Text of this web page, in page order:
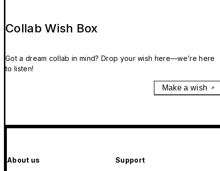
Collab Wish Box
Got a dream collab in mind? Drop your wish here—we’re here
to listen!
Make a wish
About us Support